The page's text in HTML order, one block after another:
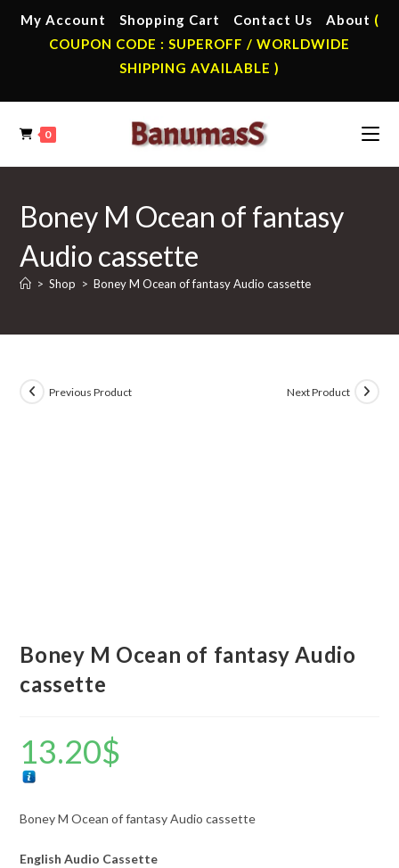
My Account Shopping Cart Contact Us About (
COUPON CODE : SUPEROFF / WORLDWIDE
SHIPPING AVAILABLE )
0
Boney M Ocean of fantasy
Audio cassette
> Shop > Boney M Ocean of fantasy Audio cassette
Previous Product Next Product
Boney M Ocean of fantasy Audio
cassette
13.20$
Boney M Ocean of fantasy Audio cassette
English Audio Cassette